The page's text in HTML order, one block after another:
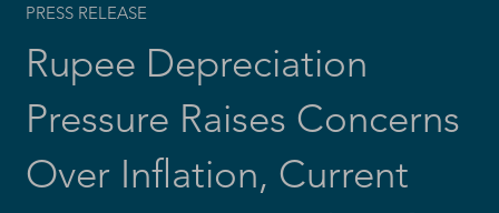
PRESS RELEASE
Rupee Depreciation
Pressure Raises Concerns
Over Inflation, Current